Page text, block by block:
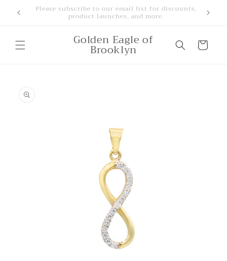
Skip to
content
Free Shipping for orders over $500
Golden Eagle of
Brooklyn Cart
information